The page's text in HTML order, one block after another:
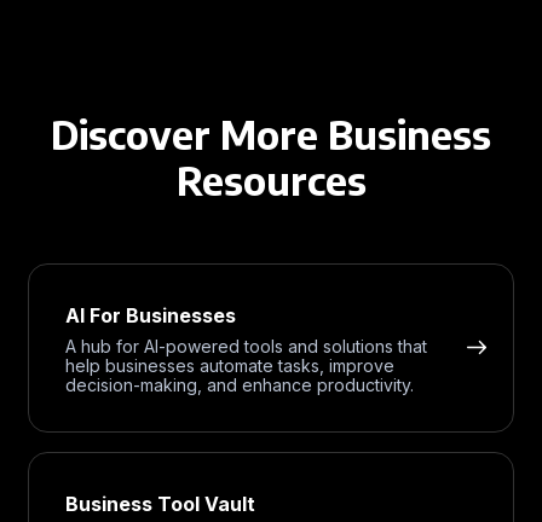
Discover More Business
Resources
AI For Businesses
A hub for AI-powered tools and solutions that
help businesses automate tasks, improve
decision-making, and enhance productivity.
Business Tool Vault